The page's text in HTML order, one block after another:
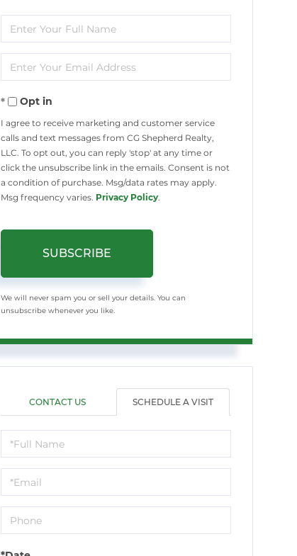
Enter
Full
Name
Enter
Your
EmailOpt in
I agree to receive marketing and customer service
calls and text messages from CG Shepherd Realty,
LLC. To opt out, you can reply 'stop' at any time or
click the unsubscribe link in the emails. Consent is not
a condition of purchase. Msg/data rates may apply.
Msg frequency varies. Privacy Policy.
SUBSCRIBE
We will never spam you or sell your details. You can
unsubscribe whenever you like.
CONTACT US SCHEDULE A VISIT
Schedule
a
Visit